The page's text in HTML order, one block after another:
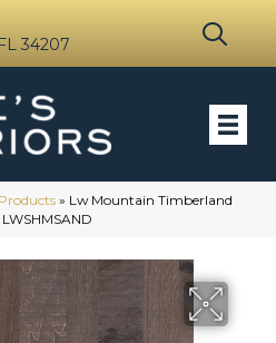
34207
Products » Lw Mountain Timberland